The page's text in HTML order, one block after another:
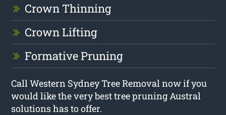
Crown Thinning
Crown Lifting
Formative Pruning
Call Western Sydney Tree Removal now if you
would like the very best tree pruning Austral
solutions has to offer.